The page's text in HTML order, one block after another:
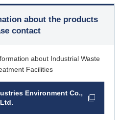
about the products
contact
about Industrial Waste
Facilities
Environment Co.,
Ltd.